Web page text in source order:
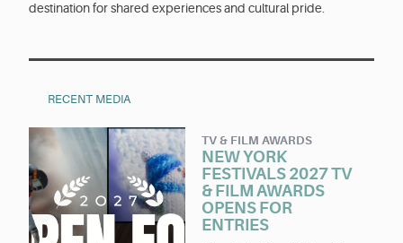
destination for shared experiences and cultural pride.
RECENT MEDIA
TV & FILM AWARDS
NEW YORK
FESTIVALS 2027 TV
& FILM AWARDS
OPENS FOR
ENTRIES